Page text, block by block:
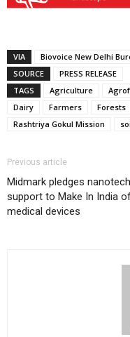
VIA
Biovoice New Delhi
SOURCE
PRESS RELEASE
TAGS
Agriculture
Dairy
Farmers Forests
Rashtriya Gokul Mission
Previous article
Midmark pledges nanotech
support to Make In India
medical devices